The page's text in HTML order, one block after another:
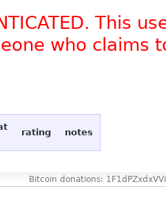
This
who claims
rating notes
Bitcoin donations: